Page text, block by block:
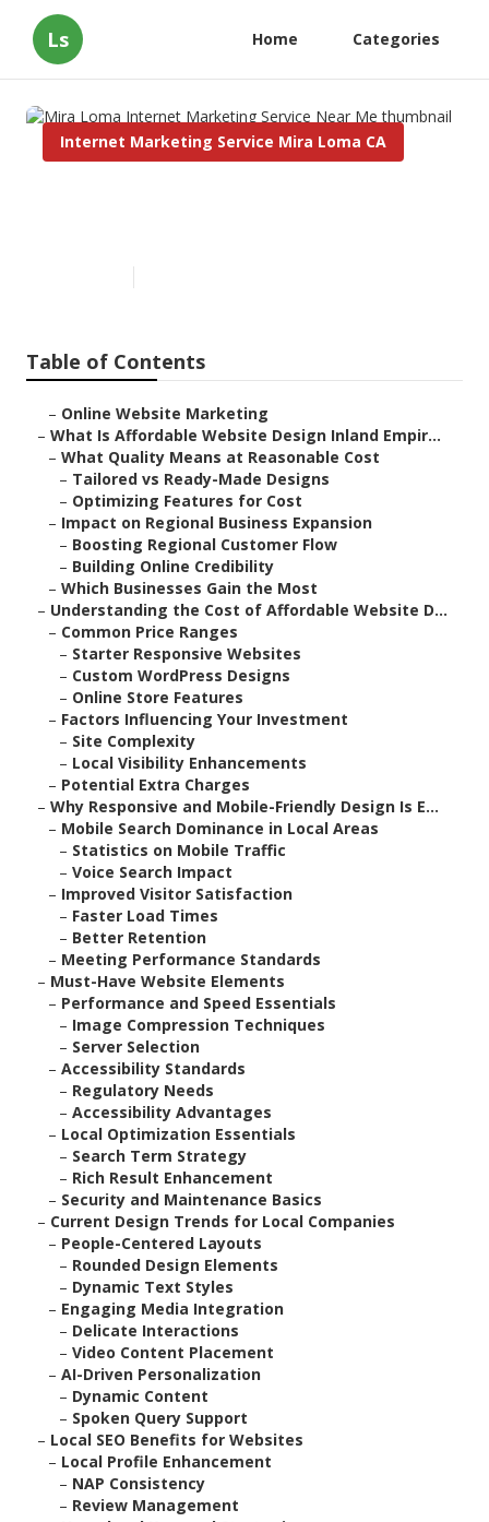
Ls Home Categories
Internet Marketing Service Mira Loma CA
Table of Contents
– Online Website Marketing
– What Is Affordable Website Design Inland Empir...
– What Quality Means at Reasonable Cost
– Tailored vs Ready-Made Designs
– Optimizing Features for Cost
– Impact on Regional Business Expansion
– Boosting Regional Customer Flow
– Building Online Credibility
– Which Businesses Gain the Most
– Understanding the Cost of Affordable Website D...
– Common Price Ranges
– Starter Responsive Websites
– Custom WordPress Designs
– Online Store Features
– Factors Influencing Your Investment
– Site Complexity
– Local Visibility Enhancements
– Potential Extra Charges
– Why Responsive and Mobile-Friendly Design Is E...
– Mobile Search Dominance in Local Areas
– Statistics on Mobile Traffic
– Voice Search Impact
– Improved Visitor Satisfaction
– Faster Load Times
– Better Retention
– Meeting Performance Standards
– Must-Have Website Elements
– Performance and Speed Essentials
– Image Compression Techniques
– Server Selection
– Accessibility Standards
– Regulatory Needs
– Accessibility Advantages
– Local Optimization Essentials
– Search Term Strategy
– Rich Result Enhancement
– Security and Maintenance Basics
– Current Design Trends for Local Companies
– People-Centered Layouts
– Rounded Design Elements
– Dynamic Text Styles
– Engaging Media Integration
– Delicate Interactions
– Video Content Placement
– AI-Driven Personalization
– Dynamic Content
– Spoken Query Support
– Local SEO Benefits for Websites
– Local Profile Enhancement
– NAP Consistency
– Review Management